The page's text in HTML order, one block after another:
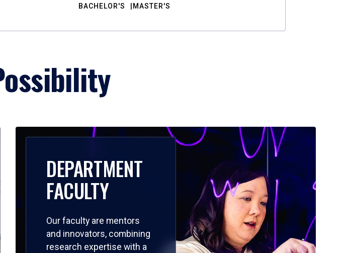
BACHELOR'S MASTER'S
DEPARTMENT
FACULTY
Our faculty are mentors
and innovators, combining
research expertise with a